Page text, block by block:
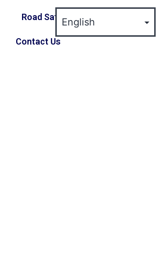
Road Safety
Contact Us